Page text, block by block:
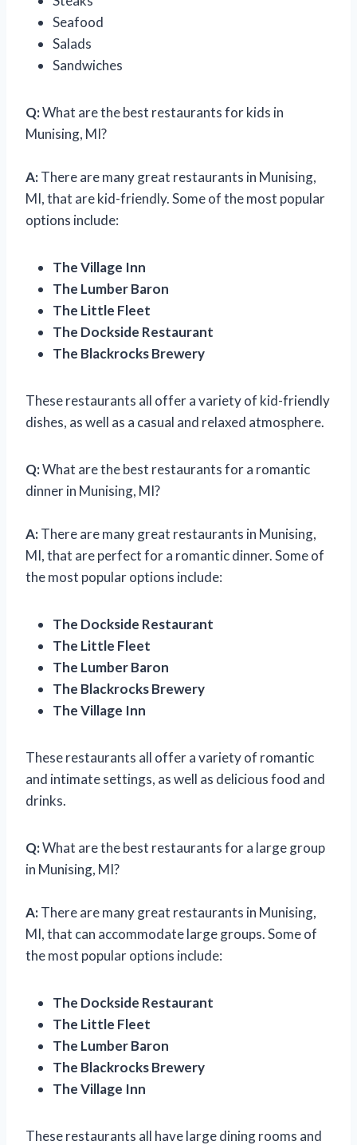
Seafood
Salads
Sandwiches
Q:What are the best restaurants for kids in
Munising, MI?
A:There are many great restaurants in Munising,
MI, that are kid-friendly. Some of the most popular
options include:
The Village Inn
The Lumber Baron
The Little Fleet
The Dockside Restaurant
The Blackrocks Brewery
These restaurants all offer a variety of kid-friendly
dishes, as well as a casual and relaxed atmosphere.
Q:What are the best restaurants for a romantic
dinner in Munising, MI?
A:There are many great restaurants in Munising,
MI, that are perfect for a romantic dinner. Some of
the most popular options include:
The Dockside Restaurant
The Little Fleet
The Lumber Baron
The Blackrocks Brewery
The Village Inn
These restaurants all offer a variety of romantic
and intimate settings, as well as delicious food and
drinks.
Q:What are the best restaurants for a large group
in Munising, MI?
A:There are many great restaurants in Munising,
MI, that can accommodate large groups. Some of
the most popular options include:
The Dockside Restaurant
The Little Fleet
The Lumber Baron
The Blackrocks Brewery
The Village Inn
These restaurants all have large dining rooms and